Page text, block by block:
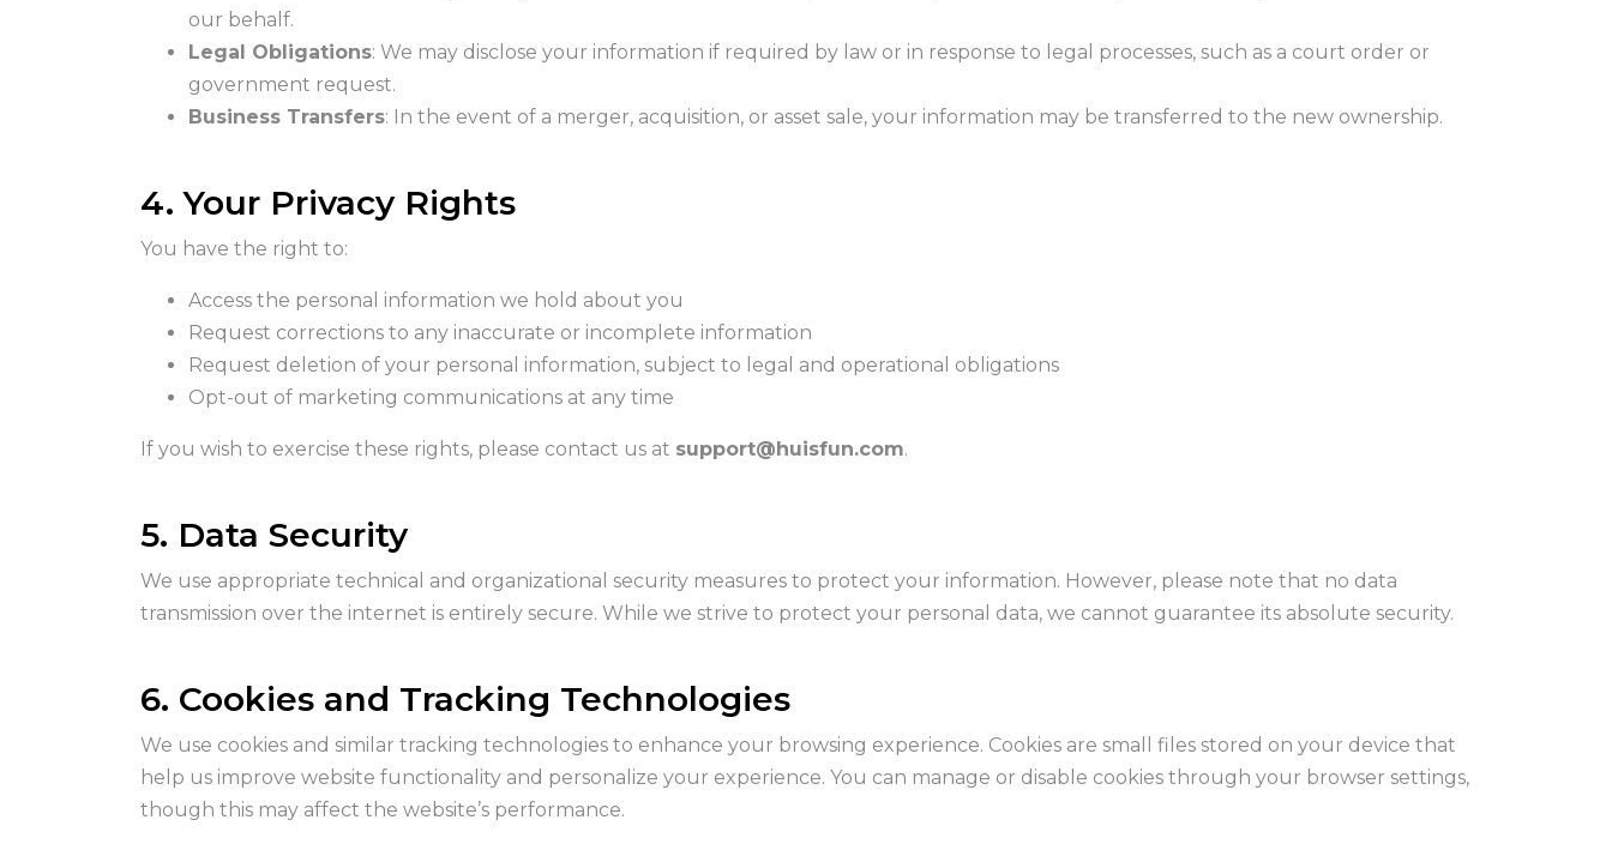
our behalf.
Legal Obligations: We may disclose your information if required by law or in response to legal processes, such as a court order or
government request.
Business Transfers: In the event of a merger, acquisition, or asset sale, your information may be transferred to the new ownership.
4. Your Privacy Rights
You have the right to:
Access the personal information we hold about you
Request corrections to any inaccurate or incomplete information
Request deletion of your personal information, subject to legal and operational obligations
Opt-out of marketing communications at any time
If you wish to exercise these rights, please contact us at support@huisfun.com.
5. Data Security
We use appropriate technical and organizational security measures to protect your information. However, please note that no data
transmission over the internet is entirely secure. While we strive to protect your personal data, we cannot guarantee its absolute security.
6. Cookies and Tracking Technologies
We use cookies and similar tracking technologies to enhance your browsing experience. Cookies are small files stored on your device that
help us improve website functionality and personalize your experience. You can manage or disable cookies through your browser settings,
though this may affect the website’s performance.